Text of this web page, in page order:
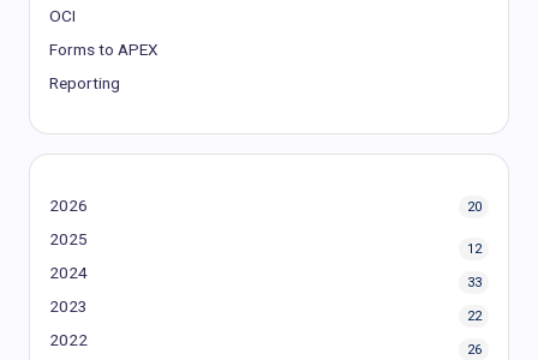
OCI
Forms to APEX
Reporting
2026 20
2025
12
2024
33
2023
22
2022
26